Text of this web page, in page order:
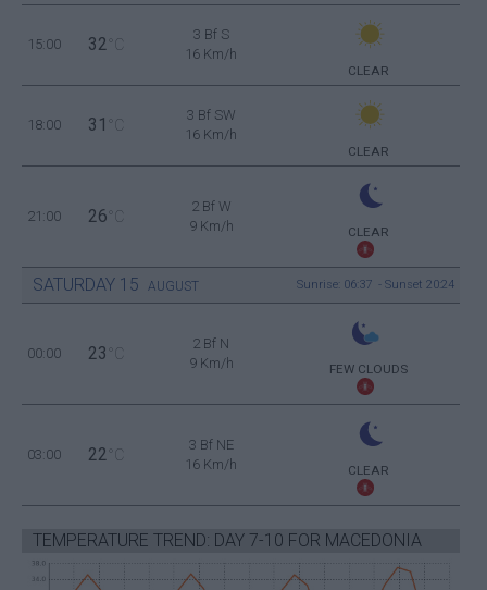
15:00 32 °C
3 Bf S
16 Km/h
CLEAR
18:00 31 °C
3 Bf SW
16 Km/h
CLEAR
21:00 26 °C
2 Bf W
9 Km/h
CLEAR
SATURDAY 15 AUGUST Sunrise: 06:37 - Sunset 20:24
00:00 23 °C
2 Bf N
9 Km/h
FEW CLOUDS
03:00 22 °C
3 Bf NE
16 Km/h
CLEAR
TEMPERATURE TREND: DAY 7-10 FOR MACEDONIA